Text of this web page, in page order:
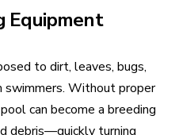
Equipment
to dirt, leaves, bugs,
swimmers. Without proper
can become a breeding
debris—quickly turning